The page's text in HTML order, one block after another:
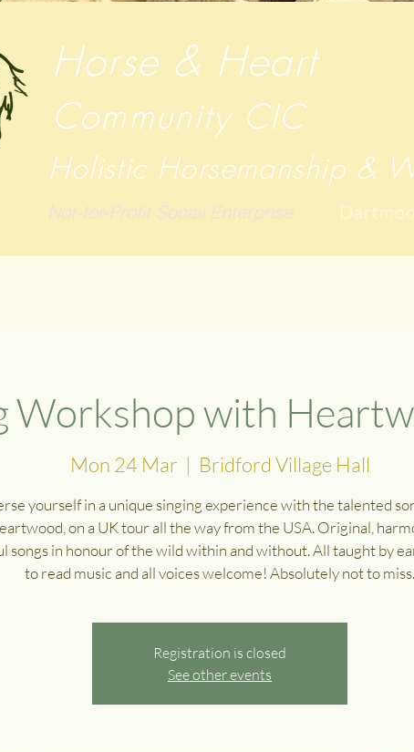
Horse & Heart
Community CIC
Holistic Horsemanship &
Not-for-Profit Social Enterprise
Workshop with
Mon 24 Mar
  |
Bridford Village Hall
yourself in a unique singing experience with the talented
on a UK tour all the way from the USA. Original,
songs in honour of the wild within and without. All taught by
to read music and all voices welcome! Absolutely not to miss.
Registration is closed
See other events